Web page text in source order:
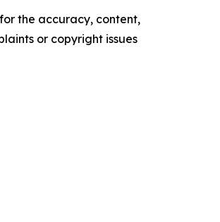
the accuracy, content,
or copyright issues